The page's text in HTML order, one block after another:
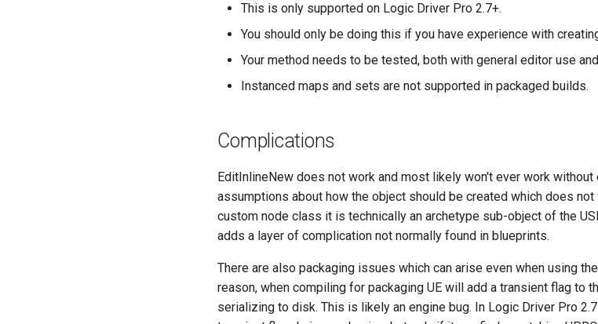
This is only supported on Logic Driver Pro 2.7+.
You should only be doing this if you have experience with
Your method needs to be tested, both with general editor use
Instanced maps and sets are not supported in packaged builds.
Complications
EditInlineNew does not work and most likely won't ever work
assumptions about how the object should be created which does
custom node class it is technically an archetype sub-object of the
adds a layer of complication not normally found in blueprints.
There are also packaging issues which can arise even when using
reason, when compiling for packaging UE will add a transient flag to
serializing to disk. This is likely an engine bug. In Logic Driver Pro